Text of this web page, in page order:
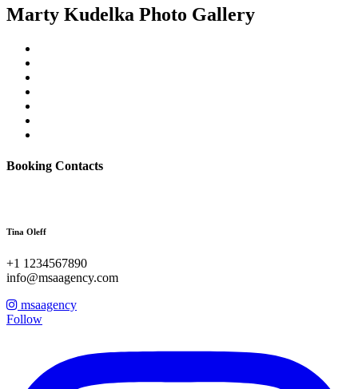
Marty Kudelka Photo Gallery
Booking Contacts
Tina Oleff
+1 1234567890
info@msaagency.com
msaagency
Follow